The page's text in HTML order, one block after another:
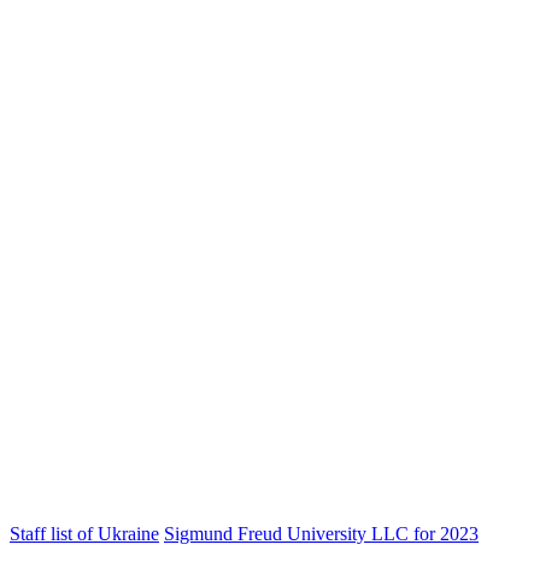
Staff list ofUkraine Sigmund Freud University LLC for 2023